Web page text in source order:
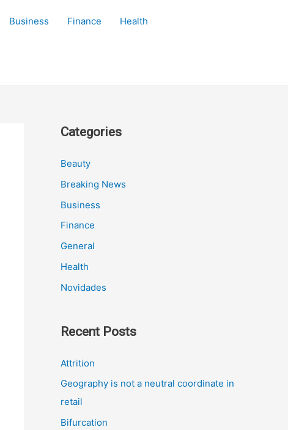
Business Finance Health
Categories
Beauty
Breaking News
Business
Finance
General
Health
Novidades
Recent Posts
Attrition
Geography is not a neutral coordinate in
retail
Bifurcation